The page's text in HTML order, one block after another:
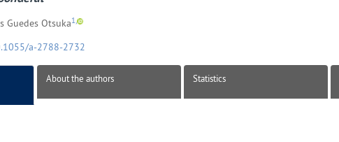
Guedes Otsuka1,
a-2788-2732
About the authors Statistics